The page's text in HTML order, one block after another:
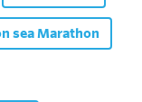
sea Marathon